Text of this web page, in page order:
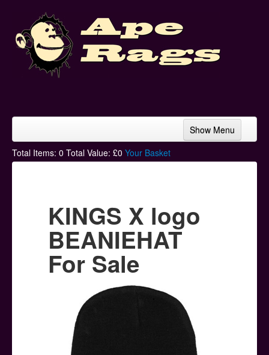
Show Menu
Home
Hoodies
Ski Hats
Posters
Help & Support
Total Items: 0 Total Value: £0 Your Basket
KINGS X logo
BEANIEHAT
For Sale